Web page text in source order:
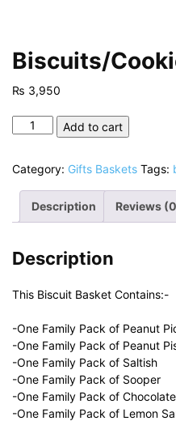
Biscuits/
₨ 3,950
Biscuits/Cookies
Add to cart
Category: Gifts Baskets Tags:
Description Reviews
Description
This Biscuit Basket Contains:-
-One Family Pack of Peanut
-One Family Pack of Peanut
-One Family Pack of Saltish
-One Family Pack of Sooper
-One Family Pack of
-One Family Pack of Lemon